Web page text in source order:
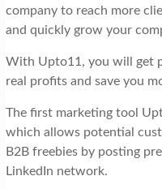
company to reach more
and quickly grow your
With Upto11, you will get
real profits and save you
The first marketing tool
which allows potential
B2B freebies by posting
LinkedIn network.